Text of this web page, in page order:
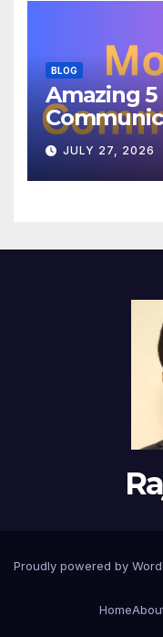
BLOG
Amazing 5 Models of
Theories
JULY 27, 2026
Proudly powered by
Home